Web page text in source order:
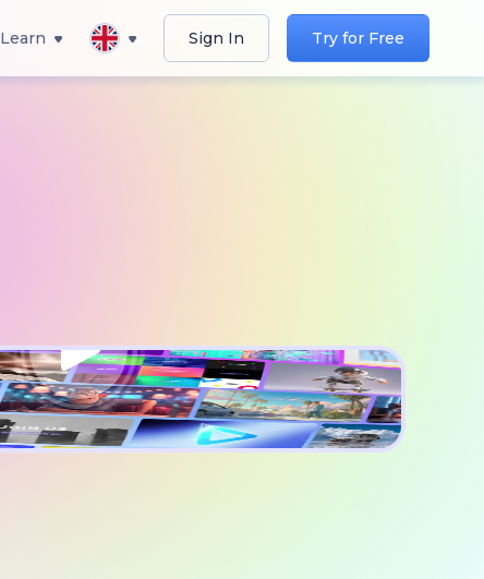
Learn Sign In Try for Free